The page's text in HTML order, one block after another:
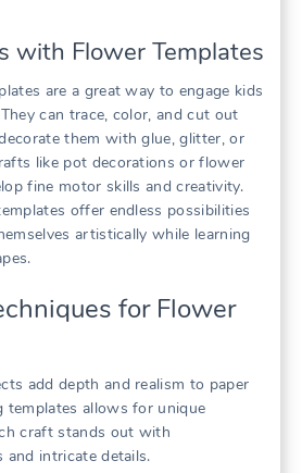
with Flower Templates
are a great way to engage kids
can trace, color, and cut out
them with glue, glitter, or
like pot decorations or flower
fine motor skills and creativity.
offer endless possibilities
artistically while learning
for Flower
add depth and realism to paper
templates allows for unique
craft stands out with
and intricate details.